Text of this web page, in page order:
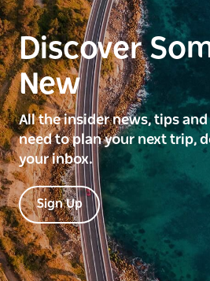
Discover
New
All the insider news, tips
need to plan your next trip,
your inbox.
Sign Up